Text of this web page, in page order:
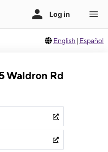
English | Español
Waldron Rd